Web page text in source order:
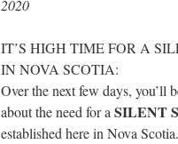
2020
IT’S HIGH TIME FOR A
IN NOVA SCOTIA:
Over the next few days, you’ll
about the need for a SILENT
established here in Nova